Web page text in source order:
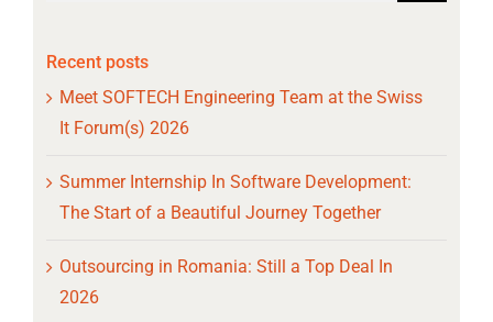
Recent posts
Meet SOFTECH Engineering Team at the Swiss
It Forum(s) 2026
Summer Internship In Software Development:
The Start of a Beautiful Journey Together
Outsourcing in Romania: Still a Top Deal In
2026